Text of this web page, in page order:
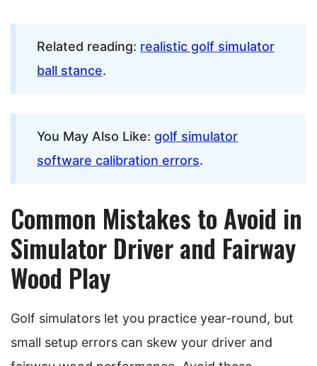
Related reading: realistic golf simulator
ball stance.
You May Also Like: golf simulator
software calibration errors.
Common Mistakes to Avoid in
Simulator Driver and Fairway
Wood Play
Golf simulators let you practice year-round, but
small setup errors can skew your driver and